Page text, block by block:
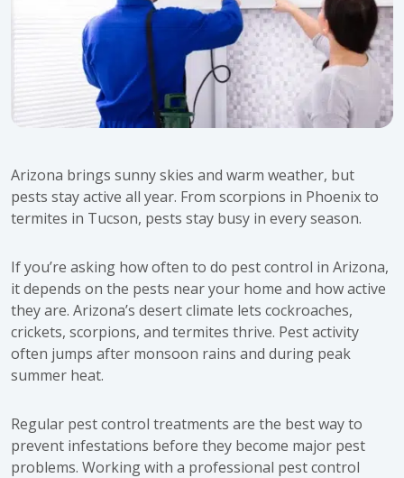
Arizona brings sunny skies and warm weather, but
pests stay active all year. From scorpions in Phoenix to
termites in Tucson, pests stay busy in every season.
If you’re asking how often to do pest control in Arizona,
it depends on the pests near your home and how active
they are. Arizona’s desert climate lets cockroaches,
crickets, scorpions, and termites thrive. Pest activity
often jumps after monsoon rains and during peak
summer heat.
Regular pest control treatments are the best way to
prevent infestations before they become major pest
problems. Working with a professional pest control